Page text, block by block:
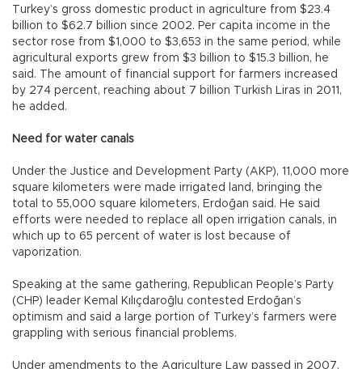
Turkey’s gross domestic product in agriculture from $23.4
billion to $62.7 billion since 2002. Per capita income in the
sector rose from $1,000 to $3,653 in the same period, while
agricultural exports grew from $3 billion to $15.3 billion, he
said. The amount of financial support for farmers increased
by 274 percent, reaching about 7 billion Turkish Liras in 2011,
he added.
Need for water canals
Under the Justice and Development Party (AKP), 11,000 more
square kilometers were made irrigated land, bringing the
total to 55,000 square kilometers, Erdoğan said. He said
efforts were needed to replace all open irrigation canals, in
which up to 65 percent of water is lost because of
vaporization.
Speaking at the same gathering, Republican People’s Party
(CHP) leader Kemal Kılıçdaroğlu contested Erdoğan’s
optimism and said a large portion of Turkey’s farmers were
grappling with serious financial problems.
Under amendments to the Agriculture Law passed in 2007,